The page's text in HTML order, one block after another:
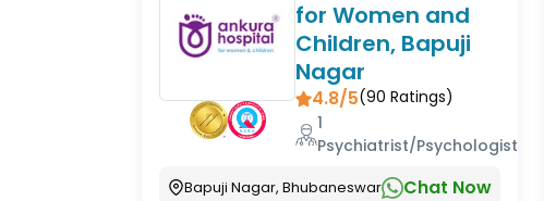
for Women and
Children, Bapuji
Nagar
4.8/5(90 Ratings)
1
Psychiatrist/Psychologist
Bapuji Nagar, Bhubaneswar Chat Now